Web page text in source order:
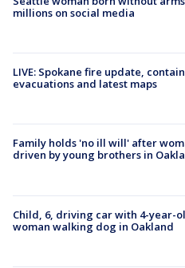
millions on social media
LIVE: Spokane fire update,
evacuations and latest maps
Family holds 'no ill will' after
driven by young brothers in
Child, 6, driving car with 4-year-
woman walking dog in Oakland